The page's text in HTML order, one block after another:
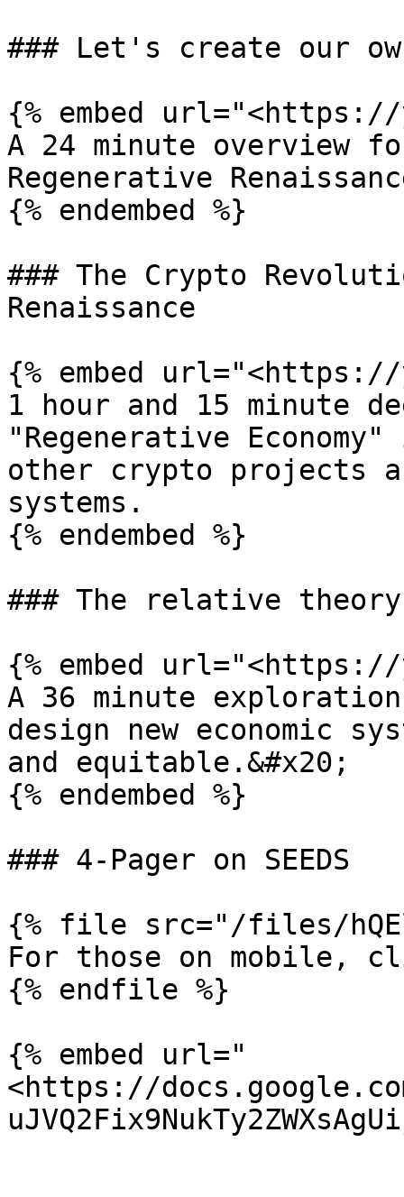
### Let's create our
{% embed url="<https://
A 24 minute overview
Regenerative
{% endembed %}
### The Crypto
Renaissance
{% embed url="<https://
1 hour and 15 minute
"Regenerative
other crypto projects
systems.
{% endembed %}
### The relative theory
{% embed url="<https://
A 36 minute exploration
design new economic
and equitable.&#x20;
{% endembed %}
### 4-Pager on SEEDS
{% file src="/files/
For those on mobile,
{% endfile %}
{% embed url="
<https://